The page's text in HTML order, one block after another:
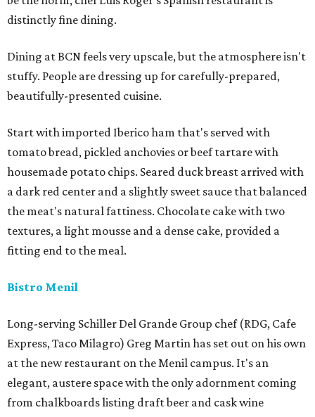
distinctly fine dining.
Dining at BCN feels very upscale, but the atmosphere isn't
stuffy. People are dressing up for carefully-prepared,
beautifully-presented cuisine.
Start with imported Iberico ham that's served with
tomato bread, pickled anchovies or beef tartare with
housemade potato chips. Seared duck breast arrived with
a dark red center and a slightly sweet sauce that balanced
the meat's natural fattiness. Chocolate cake with two
textures, a light mousse and a dense cake, provided a
fitting end to the meal.
Bistro Menil
Long-serving Schiller Del Grande Group chef (RDG, Cafe
Express, Taco Milagro) Greg Martin has set out on his own
at the new restaurant on the Menil campus. It's an
elegant, austere space with the only adornment coming
from chalkboards listing draft beer and cask wine